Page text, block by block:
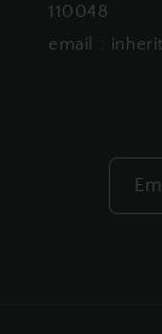
110048
email :